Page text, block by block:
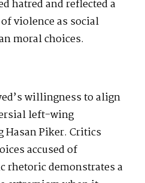
hatred and reflected a
violence as social
moral choices.
willingness to align
left-wing
Piker. Critics
accused of
rhetoric demonstrates a